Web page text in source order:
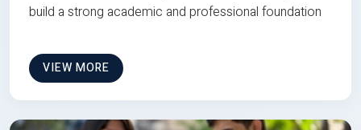
build a strong academic and professional foundation
VIEW MORE